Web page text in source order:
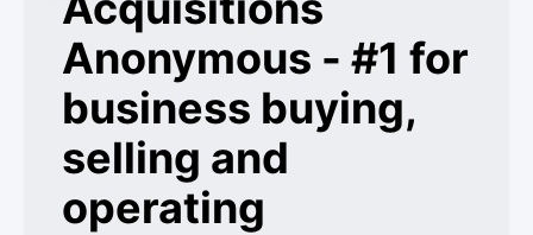
Anonymous - #1 for
business buying,
selling and
operating